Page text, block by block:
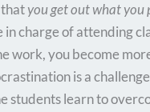
you get out what you
in charge of attending
work, you become
is a
students learn to